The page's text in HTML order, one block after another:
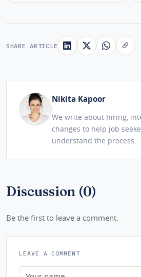
SHARE ARTICLE
Nikita Kapoor
We write about hiring,
changes to help job
understand the process.
Discussion (0)
Be the first to leave a comment.
LEAVE A COMMENT
Name